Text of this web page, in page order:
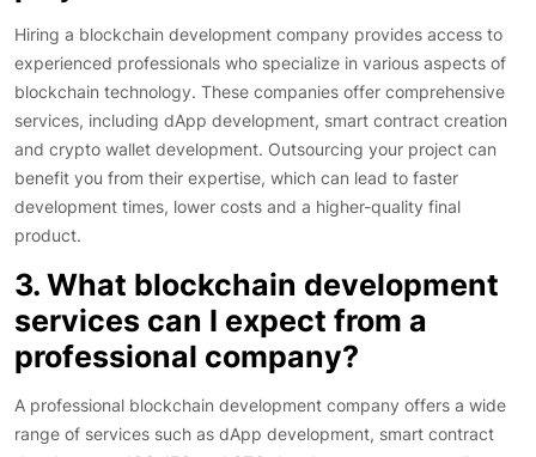
Hiring a blockchain development company provides access to
experienced professionals who specialize in various aspects of
blockchain technology. These companies offer comprehensive
services, including dApp development, smart contract creation
and crypto wallet development. Outsourcing your project can
benefit you from their expertise, which can lead to faster
development times, lower costs and a higher-quality final
product.
3. What blockchain development
services can I expect from a
professional company?
A professional blockchain development company offers a wide
range of services such as dApp development, smart contract